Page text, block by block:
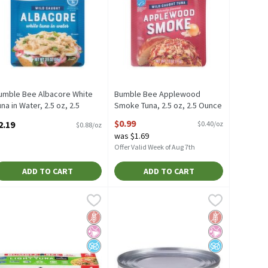
Bee Albacore White
in Water, 2.5 oz, 2.5
Product Description$0.88/oz
ADD TO CART
Bumble Bee Applewood
Smoke Tuna, 2.5 oz, 2.5 Ounce
$0.99 $0.40/oz
was $1.69
Offer Valid Week of Aug 7th
ADD TO CART
Water, 5 oz, 5 Ounce,$0.99
5 oz
Ingredients
Sugar
Bumble Bee Chunk Light Tuna in Water, 5 oz, 4 count, 1.25 Pound
Bumble Bee Chunk Light Tuna in Water, 5 oz, 4 count
Gluten Free
No Artificial Ingredients
No Added Sugar
Bumble Bee Chunk White Albacore
Bumble Bee Chunk White Albacore
Gluten Free
No Artificial
No Added